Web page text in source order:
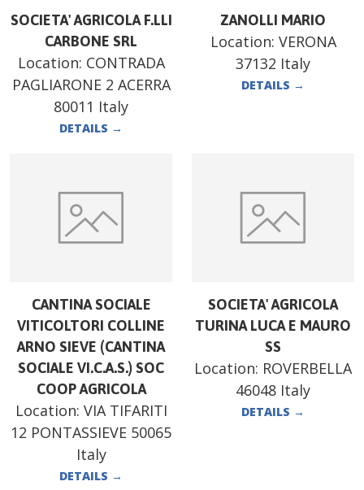
SOCIETA' AGRICOLA F.LLI
CARBONE SRL
Location: CONTRADA
PAGLIARONE 2 ACERRA
80011 Italy
DETAILS →
ZANOLLI MARIO
Location: VERONA
37132 Italy
DETAILS →
CANTINA SOCIALE
VITICOLTORI COLLINE
ARNO SIEVE (CANTINA
SOCIALE VI.C.A.S.) SOC
COOP AGRICOLA
Location: VIA TIFARITI
12 PONTASSIEVE 50065
Italy
DETAILS →
SOCIETA' AGRICOLA
TURINA LUCA E MAURO
SS
Location: ROVERBELLA
46048 Italy
DETAILS →